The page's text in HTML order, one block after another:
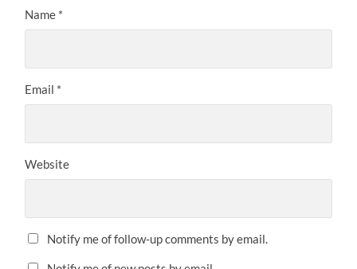
Name *
Email *
Website
Notify me of follow-up comments by email.